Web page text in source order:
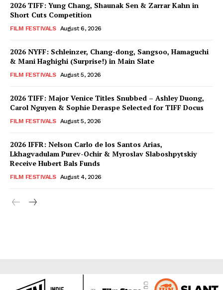
2026 TIFF: Yung Chang, Shaunak Sen & Zarrar Kahn in
Short Cuts Competition
FILM FESTIVALS August 6, 2026
2026 NYFF: Schleinzer, Chang-dong, Sangsoo, Hamaguchi
& Mani Haghighi (Surprise!) in Main Slate
FILM FESTIVALS August 5, 2026
2026 TIFF: Major Venice Titles Snubbed – Ashley Duong,
Carol Nguyen & Sophie Deraspe Selected for TIFF Docus
FILM FESTIVALS August 5, 2026
2026 IFFR: Nelson Carlo de los Santos Arias,
Lkhagvadulam Purev-Ochir & Myroslav Slaboshpytskiy
Receive Hubert Bals Funds
FILM FESTIVALS August 4, 2026